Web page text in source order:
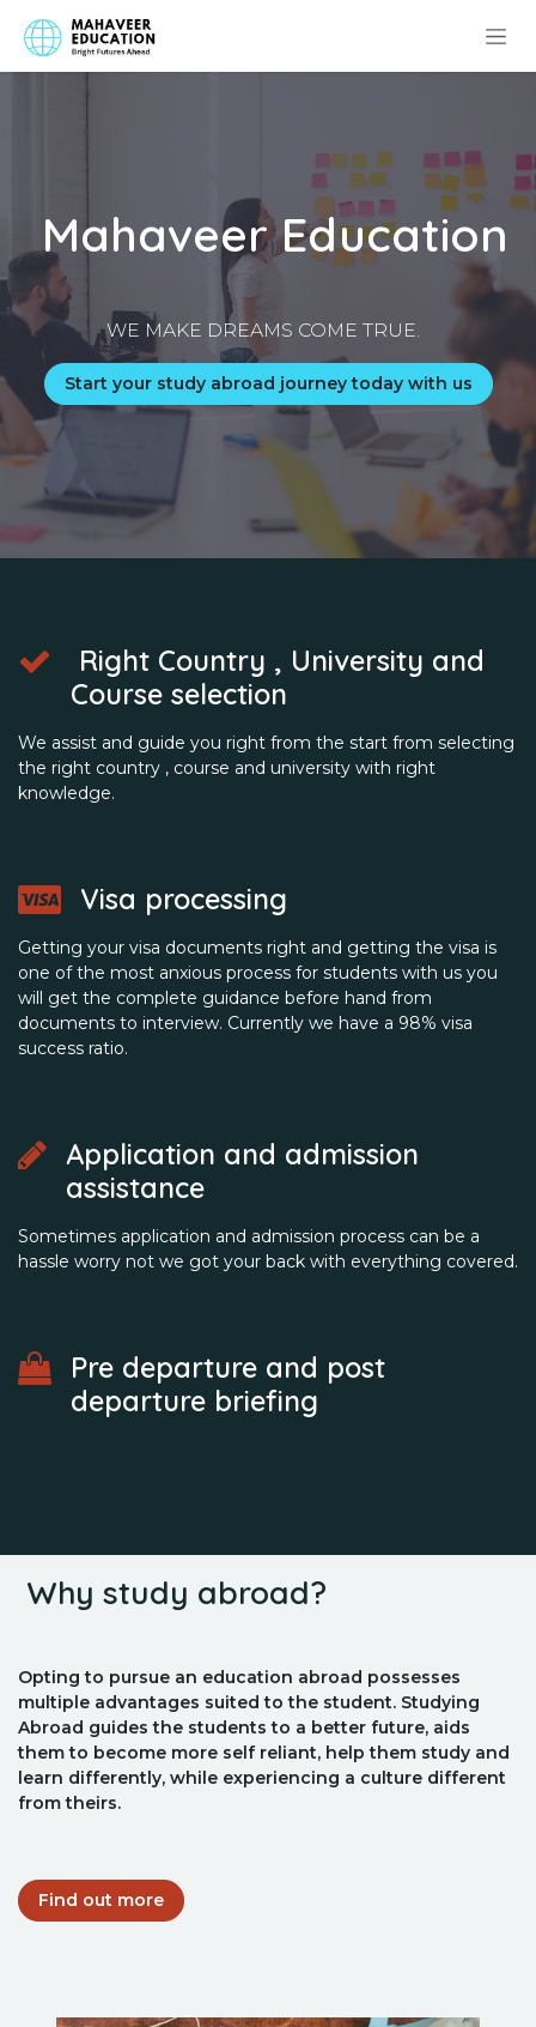
Mahaveer Education
WE MAKE DREAMS COME TRUE.
Start your study abroad journey today with us
Right Country , University and
Course selection
We assist and guide you right from the start from selecting
the right country , course and university with right
knowledge.
Visa processing
Getting your visa documents right and getting the visa is
one of the most anxious process for students with us you
will get the complete guidance before hand from
documents to interview. Currently we have a 98% visa
success ratio.
Application and admission
assistance
Sometimes application and admission process can be a
hassle worry not we got your back with everything covered.
Pre departure and post
departure briefing
Why study abroad?
Opting to pursue an education abroad possesses
multiple advantages suited to the student. Studying
Abroad guides the students to a better future, aids
them to become more self reliant, help them study and
learn differently, while experiencing a culture different
from theirs.
Find out more